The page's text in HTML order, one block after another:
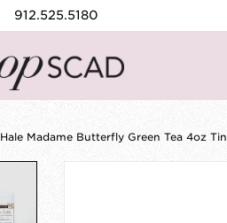
912.525.5180
Hale Madame Butterfly Green Tea 4oz Tin